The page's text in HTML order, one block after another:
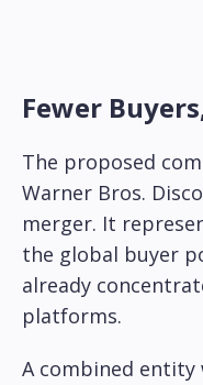
Fewer
The proposed
Warner Bros.
merger. It
the global buyer
already
platforms.
A combined